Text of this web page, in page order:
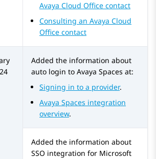
Avaya Cloud Office contact
Consulting an Avaya Cloud
Office contact
Added the information about
auto login to Avaya Spaces at:
Signing in to a provider.
Avaya Spaces integration
overview.
Added the information about
SSO integration for Microsoft